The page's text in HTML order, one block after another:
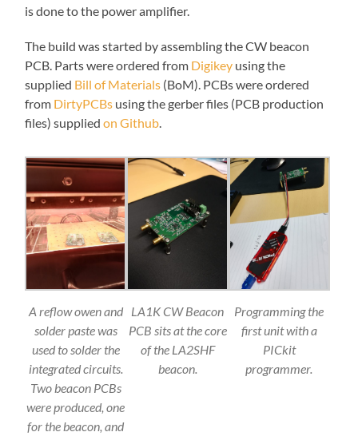
is done to the power amplifier.
The build was started by assembling the CW beacon
PCB. Parts were ordered from Digikey using the
supplied Bill of Materials (BoM). PCBs were ordered
from DirtyPCBs using the gerber files (PCB production
files) suppliedon Github
A reflow owen and
solder paste was
used to solder the
integrated circuits.
Two beacon PCBs
were produced, one
for the beacon, and
LA1K CW Beacon
PCB sits at the core
of the LA2SHF
beacon.
Programming the
first unit with a
PICkit
programmer.